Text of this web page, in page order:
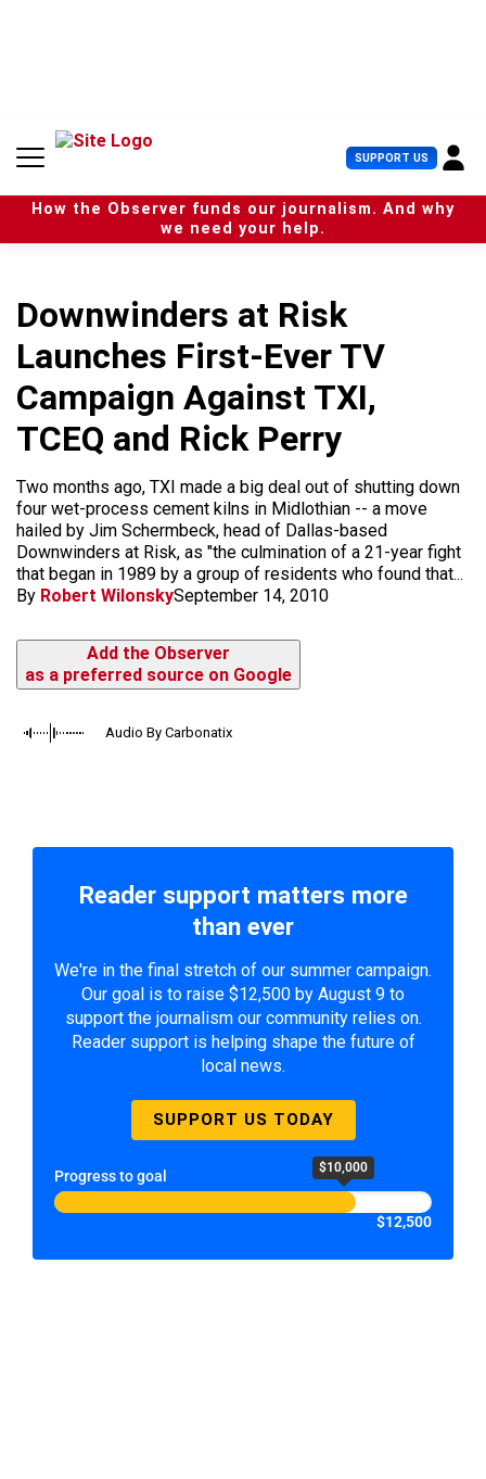
n
SUPPORT US U
s
e
r
How the Observer funds our journalism. And why
we need your help.
Downwinders at Risk
Launches First-Ever TV
Campaign Against TXI,
TCEQ and Rick Perry
Two months ago, TXI made a big deal out of shutting down
four wet-process cement kilns in Midlothian -- a move
hailed by Jim Schermbeck, head of Dallas-based
Downwinders at Risk, as "the culmination of a 21-year fight
that began in 1989 by a group of residents who found that...
By Robert WilonskySeptember 14, 2010
Add the Observer
as a preferred source on Google
Audio By Carbonatix
Reader support matters more
than ever
We're in the final stretch of our summer campaign.
Our goal is to raise $12,500 by August 9 to
support the journalism our community relies on.
Reader support is helping shape the future of
local news.
SUPPORT US TODAY
Progress to goal $10,000
$12,500